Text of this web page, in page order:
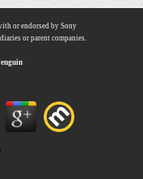
or endorsed by Sony
or parent companies.